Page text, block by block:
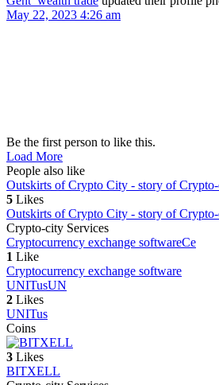
May 22, 2023 4:26 am
Be the first person to like this.
Load More
People also like
Outskirts of Crypto City - story of
5 Likes
Outskirts of Crypto City - story of
Crypto-city Services
Cryptocurrency exchange softwareCe
1 Like
Cryptocurrency exchange software
UNITusUN
2 Likes
UNITus
Coins
3 Likes
BITXELL